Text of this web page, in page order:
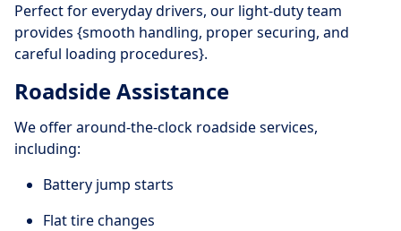
Perfect for everyday drivers, our light-duty team
provides {smooth handling, proper securing, and
careful loading procedures}.
Roadside Assistance
We offer around-the-clock roadside services,
including:
Battery jump starts
Flat tire changes